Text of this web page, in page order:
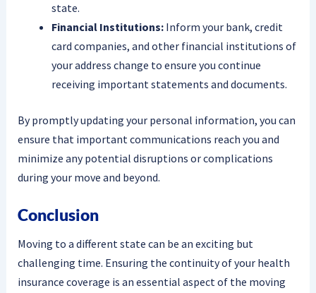
state.
Financial Institutions:Inform your bank, credit
card companies, and other financial institutions of
your address change to ensure you continue
receiving important statements and documents.
By promptly updating your personal information, you can
ensure that important communications reach you and
minimize any potential disruptions or complications
during your move and beyond.
Conclusion
Moving to a different state can be an exciting but
challenging time. Ensuring the continuity of your health
insurance coverage is an essential aspect of the moving